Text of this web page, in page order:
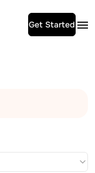
Get Started